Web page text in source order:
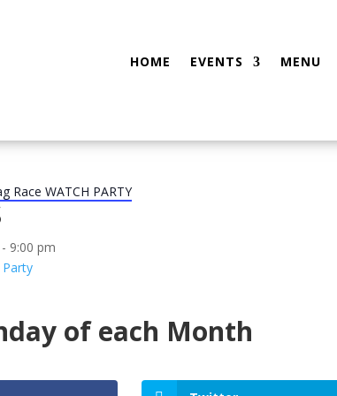
HOME EVENTS MENU
Race WATCH PARTY
- 9:00 pm
Party
of each Month